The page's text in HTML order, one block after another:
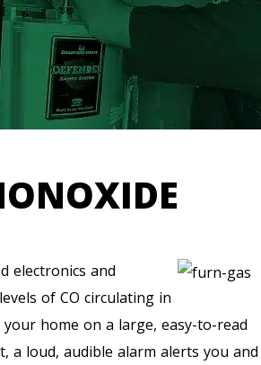
electronics and
of CO circulating in
home on a large, easy-to-read
a loud, audible alarm alerts you and